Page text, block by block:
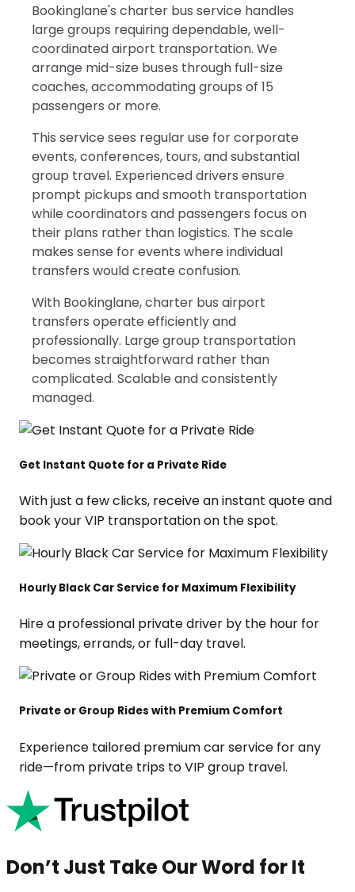
Bookinglane's charter bus service handles
large groups requiring dependable, well-
coordinated airport transportation. We
arrange mid-size buses through full-size
coaches, accommodating groups of 15
passengers or more.
This service sees regular use for corporate
events, conferences, tours, and substantial
group travel. Experienced drivers ensure
prompt pickups and smooth transportation
while coordinators and passengers focus on
their plans rather than logistics. The scale
makes sense for events where individual
transfers would create confusion.
With Bookinglane, charter bus airport
transfers operate efficiently and
professionally. Large group transportation
becomes straightforward rather than
complicated. Scalable and consistently
managed.
Get Instant Quote for a Private Ride
With just a few clicks, receive an instant quote and
book your VIP transportation on the spot.
Hourly Black Car Service for Maximum Flexibility
Hire a professional private driver by the hour for
meetings, errands, or full-day travel.
Private or Group Rides with Premium Comfort
Experience tailored premium car service for any
ride—from private trips to VIP group travel.
Don’t Just Take Our Word for It